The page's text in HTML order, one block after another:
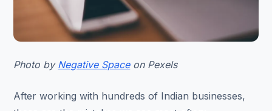
Photo by Negative Spaceon Pexels
After working with hundreds of Indian businesses,